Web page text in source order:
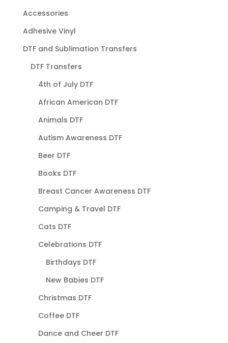
Accessories
Adhesive Vinyl
DTF and Sublimation Transfers
DTF Transfers
4th of July DTF
African American DTF
Animals DTF
Autism Awareness DTF
Beer DTF
Books DTF
Breast Cancer Awareness DTF
Camping & Travel DTF
Cats DTF
Celebrations DTF
Birthdays DTF
New Babies DTF
Christmas DTF
Coffee DTF
Dance and Cheer DTF